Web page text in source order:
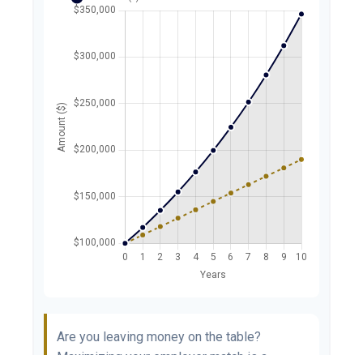
Are you leaving money on the table?